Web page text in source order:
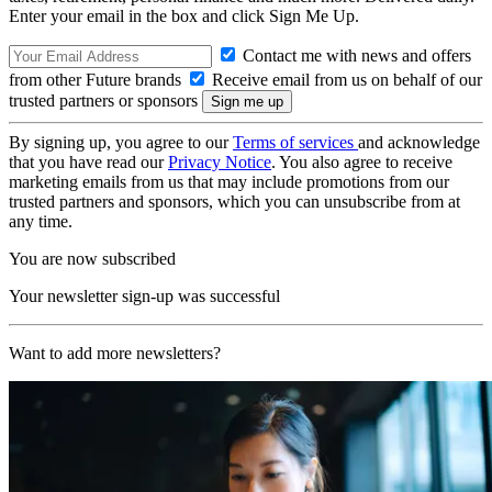
Enter your email in the box and click Sign Me Up.
Contact me with news and offers
from other Future brands
Receive email from us on behalf of our
trusted partners or sponsors
By signing up, you agree to ourTerms of services and acknowledge
that you have read ourPrivacy Notice. You also agree to receive
marketing emails from us that may include promotions from our
trusted partners and sponsors, which you can unsubscribe from at
any time.
You are now subscribed
Your newsletter sign-up was successful
Want to add more newsletters?